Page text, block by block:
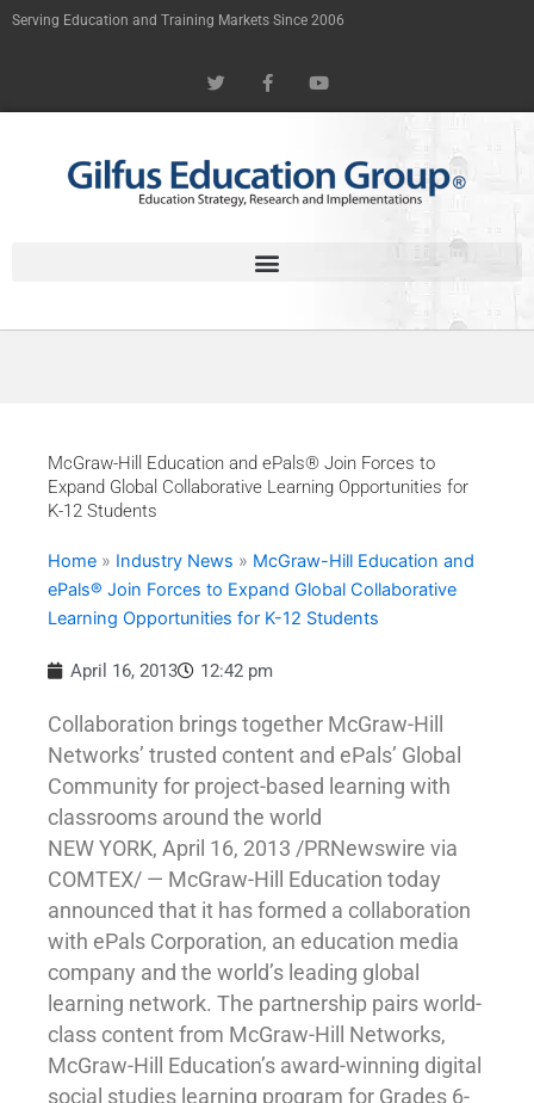
Skip
Serving Education and Training Markets Since 2006
w
i
t
r
a
c
e
o
k
-
o
u
t
e
McGraw-Hill Education and ePals® Join Forces to
Expand Global Collaborative Learning Opportunities for
K-12 Students
Home » Industry News » McGraw-Hill Education and
ePals® Join Forces to Expand Global Collaborative
Learning Opportunities for K-12 Students
April 16, 2013 12:42 pm
Collaboration brings together McGraw-Hill
Networks’ trusted content and ePals’ Global
Community for project-based learning with
classrooms around the world
NEW YORK, April 16, 2013 /PRNewswire via
COMTEX/ — McGraw-Hill Education today
announced that it has formed a collaboration
with ePals Corporation, an education media
company and the world’s leading global
learning network. The partnership pairs world-
class content from McGraw-Hill Networks,
McGraw-Hill Education’s award-winning digital
social studies learning program for Grades 6-